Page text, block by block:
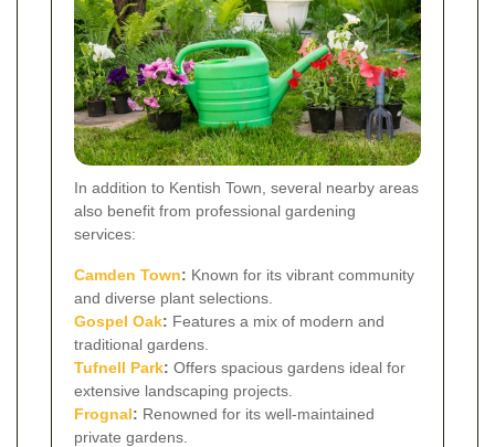
In addition to Kentish Town, several nearby areas
also benefit from professional gardening
services:
Camden Town: Known for its vibrant community
and diverse plant selections.
Gospel Oak: Features a mix of modern and
traditional gardens.
Tufnell Park: Offers spacious gardens ideal for
extensive landscaping projects.
Frognal: Renowned for its well-maintained
private gardens.